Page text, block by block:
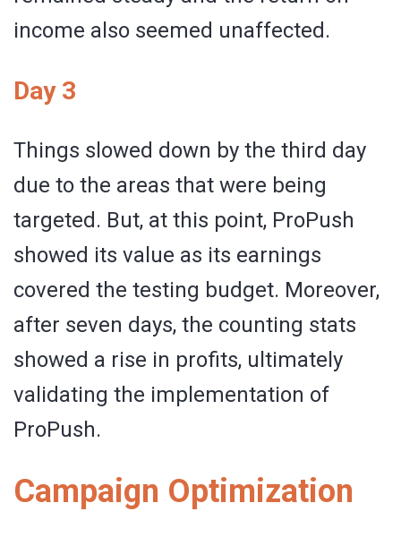
income also seemed unaffected.
Day 3
Things slowed down by the third day
due to the areas that were being
targeted. But, at this point, ProPush
showed its value as its earnings
covered the testing budget. Moreover,
after seven days, the counting stats
showed a rise in profits, ultimately
validating the implementation of
ProPush.
Campaign Optimization